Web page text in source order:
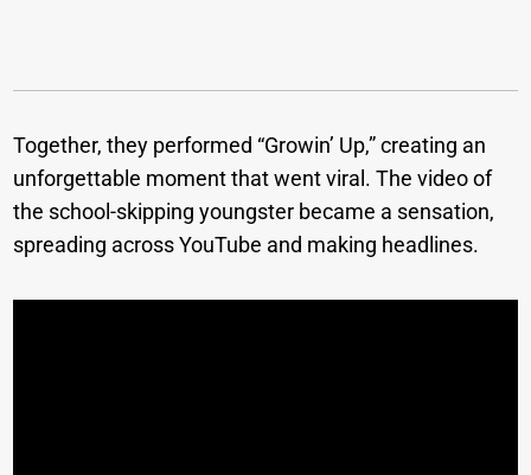
Together, they performed “Growin’ Up,” creating an
unforgettable moment that went viral. The video of
the school-skipping youngster became a sensation,
spreading across YouTube and making headlines.